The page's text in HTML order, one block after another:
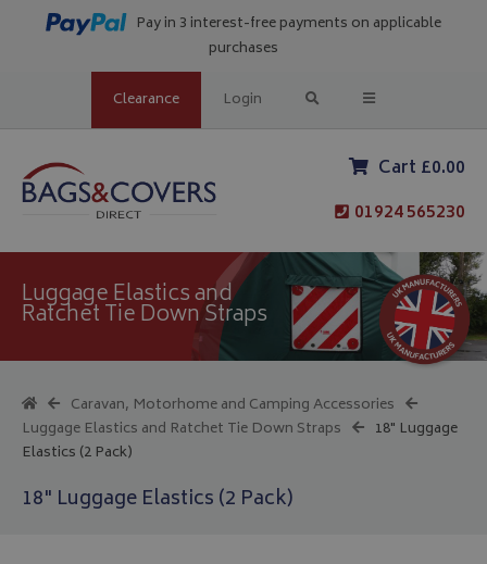
Pay in 3 interest-free payments on applicable
purchases
Clearance Login
Cart £0.00
01924 565230
Luggage Elastics and
Ratchet Tie Down Straps
Caravan, Motorhome and Camping Accessories
Luggage Elastics and Ratchet Tie Down Straps
18" Luggage
Elastics (2 Pack)
18" Luggage Elastics (2 Pack)